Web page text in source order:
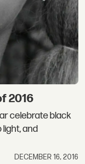
2016
celebrate black
and
DECEMBER 16, 2016